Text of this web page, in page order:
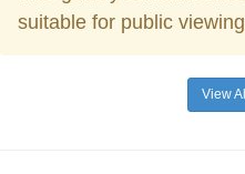
suitable for public
View